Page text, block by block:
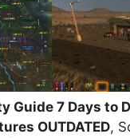
Guide 7 Days to
OUTDATED,